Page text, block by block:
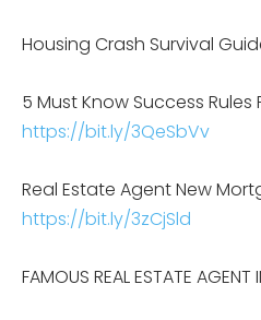
Housing Crash Survival
5 Must Know Success Rules
https://bit.ly/3QeSbVv
Real Estate Agent New
https://bit.ly/3zCjSld
FAMOUS REAL ESTATE AGENT